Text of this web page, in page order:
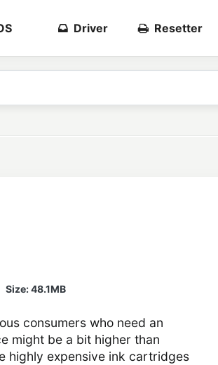
Driver Resetter
Size:48.1MB
consumers who need an
might be a bit higher than
highly expensive ink cartridges